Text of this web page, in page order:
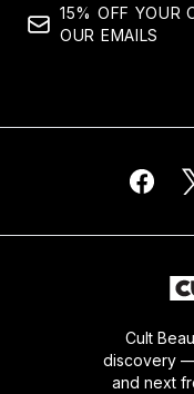
15% OFF YOUR
OUR EMAILS
Cult
discovery
and next